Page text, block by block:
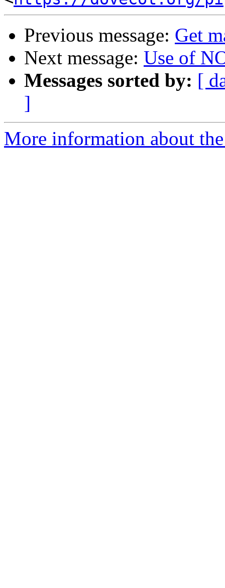
Previous message: Get
Next message: Use of
Messages sorted by: [
]
More information about